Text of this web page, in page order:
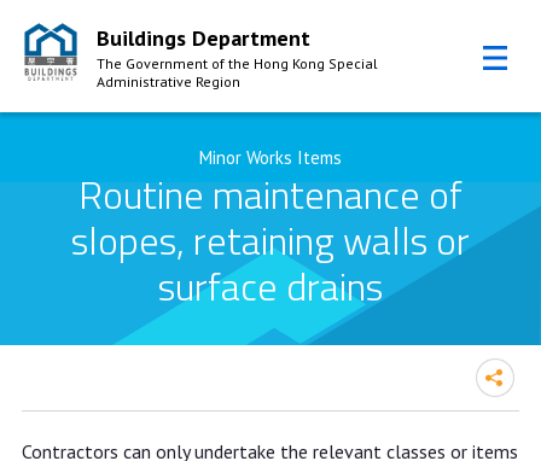
Skip to Content
Buildings Department
The Government of the Hong Kong Special
Administrative Region
Minor Works Items
Routine maintenance of
slopes, retaining walls or
surface drains
Contractors can only undertake the relevant classes or items